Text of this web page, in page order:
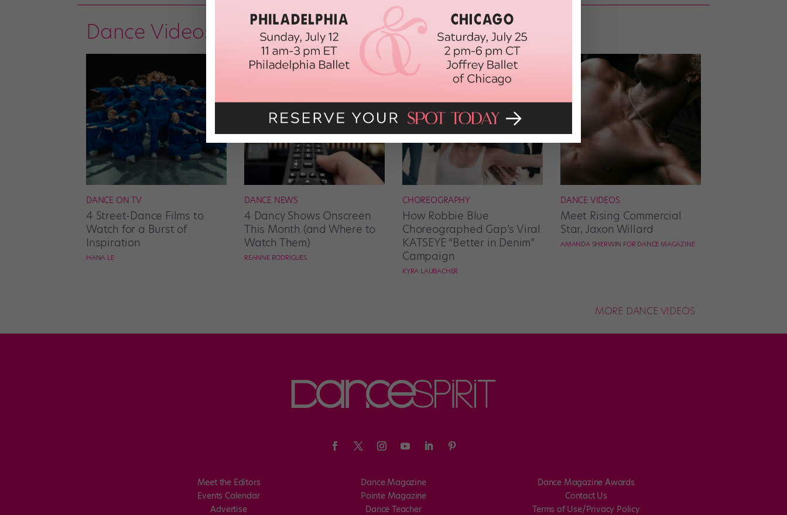
Dance Videos
DANCE ON TV
4 Street-Dance Films to
Watch for a Burst of
Inspiration
HANA LE
DANCE NEWS
4 Dancy Shows Onscreen
This Month (and Where to
Watch Them)
REANNE RODRIGUES
CHOREOGRAPHY
How Robbie Blue
Choreographed Gap’s Viral
KATSEYE “Better in Denim”
Campaign
KYRA LAUBACHER
DANCE VIDEOS
Meet Rising Commercial
Star, Jaxon Willard
AMANDA SHERWIN FOR DANCE MAGAZINE
MORE DANCE VIDEOS
Meet the Editors
Events Calendar
Advertise
Dance Magazine
Pointe Magazine
Dance Teacher
Dance Magazine Awards
Contact Us
Terms of Use/Privacy Policy